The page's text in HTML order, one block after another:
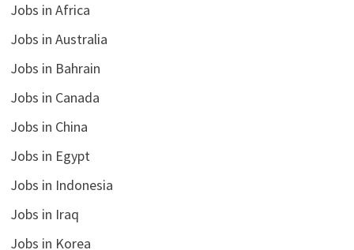
Jobs in Africa
Jobs in Australia
Jobs in Bahrain
Jobs in Canada
Jobs in China
Jobs in Egypt
Jobs in Indonesia
Jobs in Iraq
Jobs in Korea